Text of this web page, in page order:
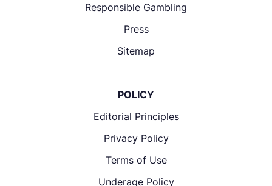
Responsible Gambling
Press
Sitemap
POLICY
Editorial Principles
Privacy Policy
Terms of Use
Underage Policy